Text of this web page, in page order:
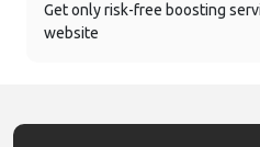
Get only risk-free boosting
website